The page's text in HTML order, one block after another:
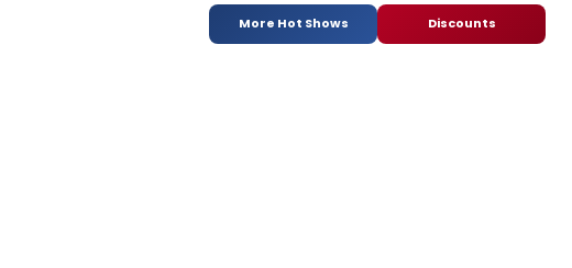
More Hot Shows Discounts